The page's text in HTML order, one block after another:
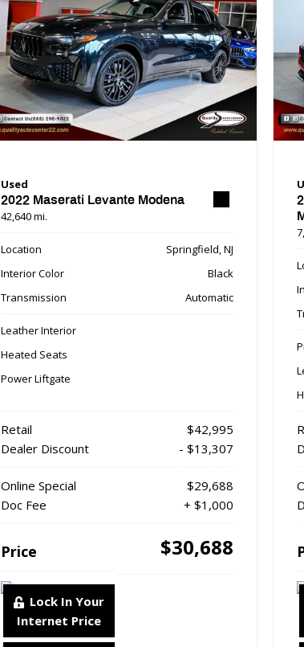
Used
2022 Maserati Levante Modena
42,640 mi.
Location
Springfield, NJ
Interior Color
Black
Transmission
Automatic
Leather Interior
Heated Seats
Power Liftgate
Retail
$42,995
Dealer Discount
- $13,307
Online Special
$29,688
Doc Fee
+ $1,000
Price $30,688
Lock In Your
Internet Price